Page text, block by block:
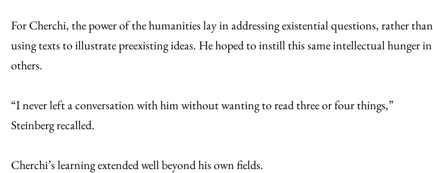
For Cherchi, the power of the humanities lay in addressing existential questions, rather than
using texts to illustrate preexisting ideas. He hoped to instill this same intellectual hunger in
others.
“I never left a conversation with him without wanting to read three or four things,”
Steinberg recalled.
Cherchi’s learning extended well beyond his own fields.